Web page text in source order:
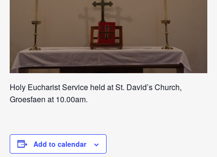
Holy Eucharist Service held at St. David’s Church,
Groesfaen at 10.00am.
Add to calendar